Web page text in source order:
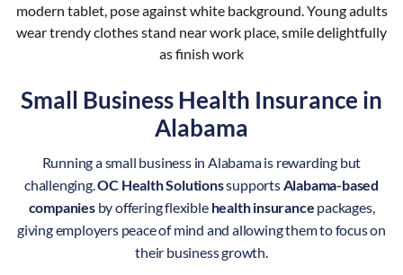
Small Business Health Insurance in
Alabama
Running a small business in Alabama is rewarding but
challenging.OC Health SolutionssupportsAlabama-based
companiesby offering flexible health insurance packages,
giving employers peace of mind and allowing them to focus on
their business growth.
modern tablet, pose against white background. Young adults
wear trendy clothes stand near work place, smile delightfully
as finish work